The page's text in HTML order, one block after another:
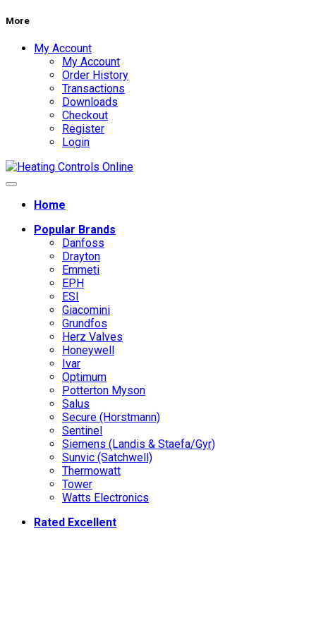
More
My Account
My Account
Order History
Transactions
Downloads
Checkout
Register
Login
Home
Popular Brands
Danfoss
Drayton
Emmeti
EPH
ESI
Giacomini
Grundfos
Herz Valves
Honeywell
Ivar
Optimum
Potterton Myson
Salus
Secure (Horstmann)
Sentinel
Siemens (Landis & Staefa/Gyr)
Sunvic (Satchwell)
Thermowatt
Tower
Watts Electronics
Rated Excellent